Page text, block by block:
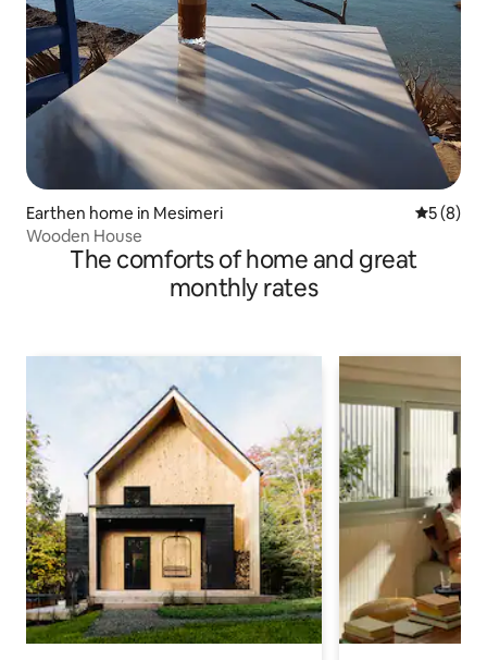
Earthen home in Mesimeri 5 out of
5 (8)
Wooden House
The comforts of home and great
monthly rates